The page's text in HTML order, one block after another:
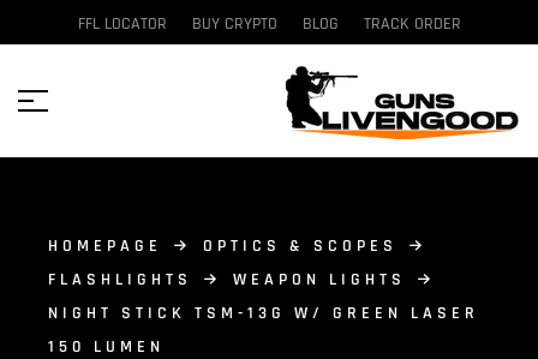
FFL LOCATOR BUY CRYPTO BLOG TRACK ORDER
HOMEPAGE
OPTICS & SCOPES
FLASHLIGHTS
WEAPON LIGHTS
NIGHT STICK TSM-13G W/ GREEN LASER
150 LUMEN